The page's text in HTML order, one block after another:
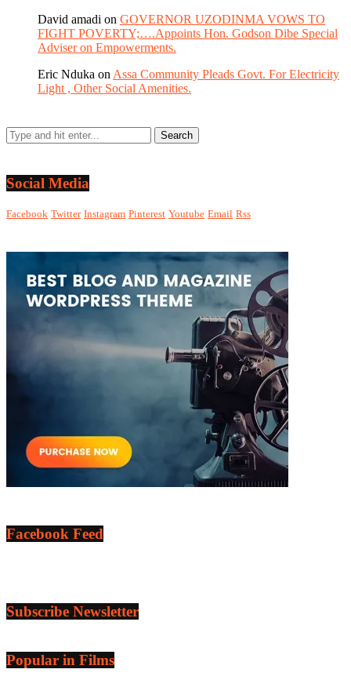
David amadi on GOVERNOR UZODINMA VOWS TO
FIGHT POVERTY;….Appoints Hon. Godson Dibe Special
Adviser on Empowerments.
Eric Nduka on Assa Community Pleads Govt. For Electricity
Light , Other Social Amenities.
Social Media
Facebook Twitter Instagram Pinterest Youtube Email Rss
Facebook Feed
Subscribe Newsletter
Popular in Films